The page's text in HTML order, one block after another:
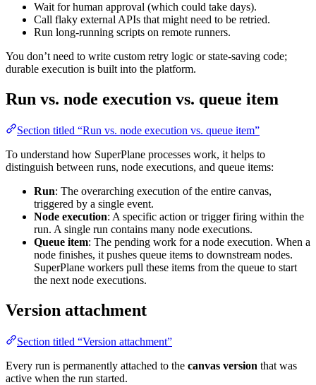
Wait for human approval (which could take days).
Call flaky external APIs that might need to be retried.
Run long-running scripts on remote runners.
You don’t need to write custom retry logic or state-saving code;
durable execution is built into the platform.
Run vs. node execution vs. queue item
Section titled “Run vs. node execution vs. queue item”
To understand how SuperPlane processes work, it helps to
distinguish between runs, node executions, and queue items:
Run: The overarching execution of the entire canvas,
triggered by a single event.
Node execution: A specific action or trigger firing within the
run. A single run contains many node executions.
Queue item: The pending work for a node execution. When a
node finishes, it pushes queue items to downstream nodes.
SuperPlane workers pull these items from the queue to start
the next node executions.
Version attachment
Section titled “Version attachment”
Every run is permanently attached to the canvas version that was
active when the run started.